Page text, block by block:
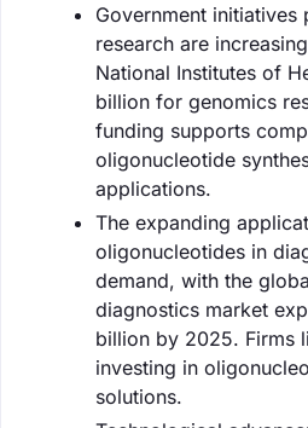
Government
research are
National Institutes of
billion for genomics
funding supports
oligonucleotide
applications.
The expanding
oligonucleotides in
demand, with the
diagnostics market
billion by 2025. Firms
investing in
solutions.